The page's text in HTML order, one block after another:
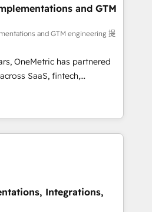
GTM Architecture · Sales &
CRM” to your growth
and GTM
and GTM engineering 提
OneMetric has partnered
SaaS, fintech,
and other industries. With
experts, we deliver scalable
and RevOps challenges.
Move
revenue efficiency. 🔹
Integrations,